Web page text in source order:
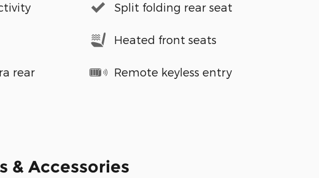
rear
Split folding rear seat
Heated front seats
Remote keyless entry
& Accessories